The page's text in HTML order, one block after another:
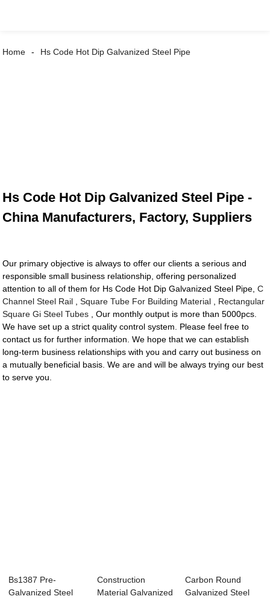
Home Hs Code Hot Dip Galvanized Steel Pipe
Hs Code Hot Dip Galvanized Steel Pipe -
China Manufacturers, Factory, Suppliers
Our primary objective is always to offer our clients a serious and
responsible small business relationship, offering personalized
attention to all of them for Hs Code Hot Dip Galvanized Steel Pipe,C
Channel Steel Rail ,Square Tube For Building Material
Rectangular
Square Gi Steel Tubes , Our monthly output is more than 5000pcs.
We have set up a strict quality control system. Please feel free to
contact us for further information. We hope that we can establish
long-term business relationships with you and carry out business on
a mutually beneficial basis. We are and will be always trying our best
to serve you.
Bs1387 Pre-
Galvanized Steel
Construction
Material Galvanized
Carbon Round
Galvanized Steel